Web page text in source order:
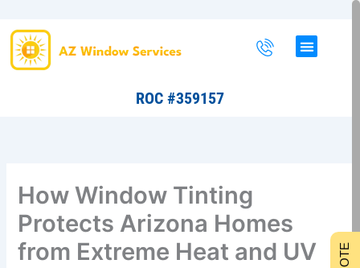
to
content
ROC #359157
How Window Tinting
Protects Arizona Homes
from Extreme Heat and UV